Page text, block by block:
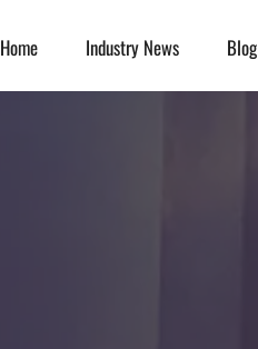
Home Industry News Blog